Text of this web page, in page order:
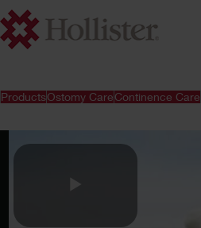
ProductsOstomy CareContinence Care